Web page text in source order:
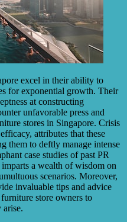
excel in their ability to
for exponential growth. Their
at constructing
unfavorable press and
stores in Singapore. Crisis
attributes that these
them to deftly manage intense
case studies of past PR
a wealth of wisdom on
scenarios. Moreover,
invaluable tips and advice
store owners to
arise.